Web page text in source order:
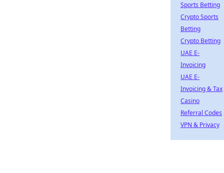
Sports Betting
Crypto Sports
Betting
Crypto Betting
UAE E-
Invoicing
UAE E-
Invoicing & Tax
Casino
Referral Codes
VPN & Privacy